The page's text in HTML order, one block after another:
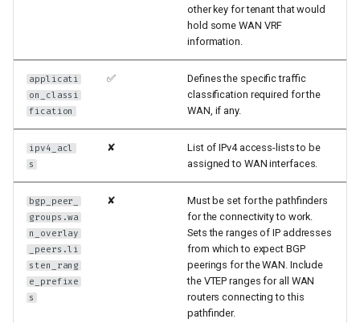
other key for tenant that would
hold some WAN VRF
information.
applicati
on_classi
fication
✅
Defines the specific traffic
classification required for the
WAN, if any.
ipv4_acl
s
✘
List of IPv4 access-lists to be
assigned to WAN interfaces.
bgp_peer_
groups.wa
n_overlay
_peers.li
sten_rang
e_prefixe
s
✘
Must be set for the pathfinders
for the connectivity to work.
Sets the ranges of IP addresses
from which to expect BGP
peerings for the WAN. Include
the VTEP ranges for all WAN
routers connecting to this
pathfinder.